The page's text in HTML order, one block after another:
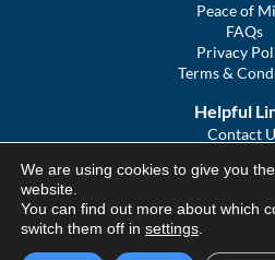
Peace of
FAQs
Privacy
Terms &
Helpful
Contact
COVID
We Tour
We are using cookies to give you
website.
You can find out more about which
switch them off in settings